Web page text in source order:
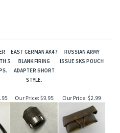
5
EAST GERMAN AK47
BLANK FIRING
ADAPTER SHORT
STYLE.
RUSSIAN ARMY
ISSUE SKS POUCH
Our Price: $9.95 Our Price: $2.99